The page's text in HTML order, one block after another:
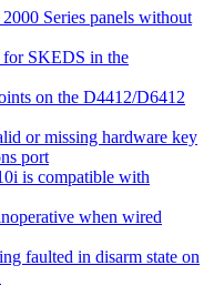
Series panels without
for SKEDS in the
on the D4412/D6412
or missing hardware key
port
is compatible with
when wired
faulted in disarm state on